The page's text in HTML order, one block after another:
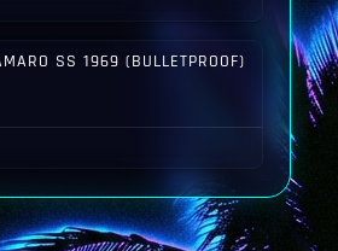
SS 1969 (BULLETPROOF)